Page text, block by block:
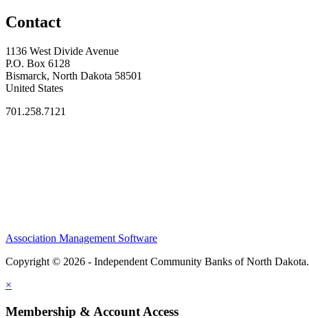
Contact
1136 West Divide Avenue
P.O. Box 6128
Bismarck, North Dakota 58501
United States
701.258.7121
Association Management Software
Copyright © 2026 - Independent Community Banks of North Dakota.
×
Membership & Account Access